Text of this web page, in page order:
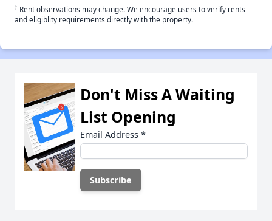
† Rent observations may change. We encourage users to verify rents
and eligiblity requirements directly with the property.
Don't Miss A Waiting
List Opening
Email Address *